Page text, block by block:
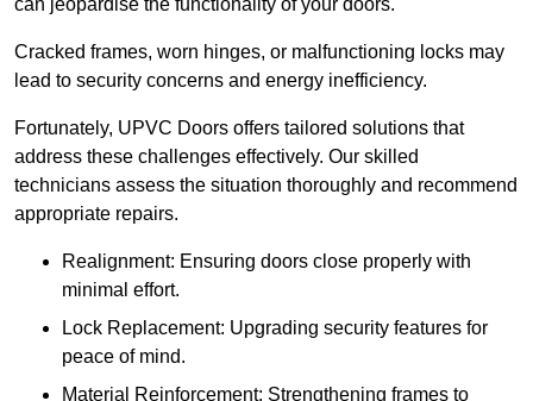
can jeopardise the functionality of your doors.
Cracked frames, worn hinges, or malfunctioning locks may
lead to security concerns and energy inefficiency.
Fortunately, UPVC Doors offers tailored solutions that
address these challenges effectively. Our skilled
technicians assess the situation thoroughly and recommend
appropriate repairs.
Realignment: Ensuring doors close properly with
minimal effort.
Lock Replacement: Upgrading security features for
peace of mind.
Material Reinforcement: Strengthening frames to